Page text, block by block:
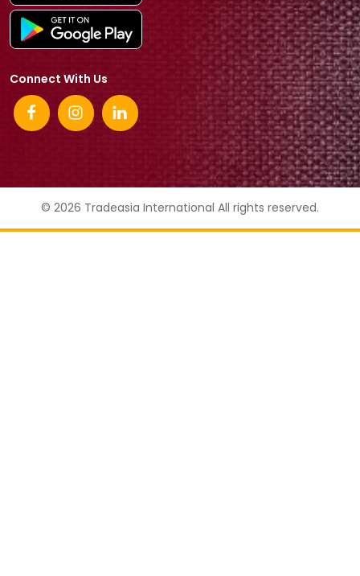
Connect With Us
© 2026 Tradeasia International All rights reserved.